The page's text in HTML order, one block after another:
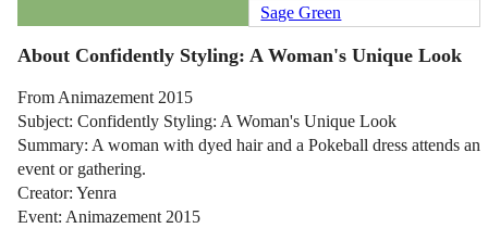
Sage Green
About Confidently Styling: A Woman's Unique Look
From Animazement 2015
Subject: Confidently Styling: A Woman's Unique Look
Summary: A woman with dyed hair and a Pokeball dress attends an
event or gathering.
Creator: Yenra
Event: Animazement 2015